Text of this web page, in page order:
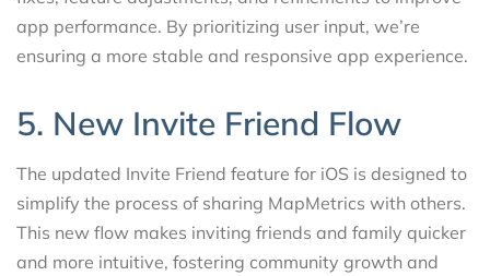
app performance. By prioritizing user input, we’re
ensuring a more stable and responsive app experience.
5. New Invite Friend Flow
The updated Invite Friend feature for iOS is designed to
simplify the process of sharing MapMetrics with others.
This new flow makes inviting friends and family quicker
and more intuitive, fostering community growth and